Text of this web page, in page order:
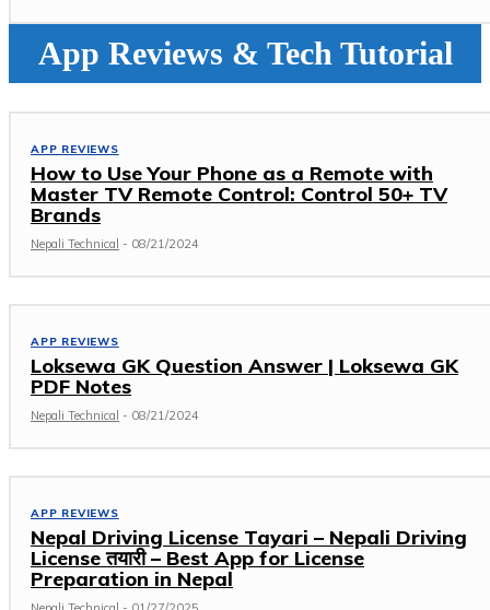
App Reviews & Tech Tutorial
APP REVIEWS
How to Use Your Phone as a Remote with
Master TV Remote Control: Control 50+ TV
Brands
Nepali Technical - 08/21/2024
APP REVIEWS
Loksewa GK Question Answer | Loksewa GK
PDF Notes
Nepali Technical - 08/21/2024
APP REVIEWS
Nepal Driving License Tayari – Nepali Driving
License तयारी – Best App for License
Preparation in Nepal